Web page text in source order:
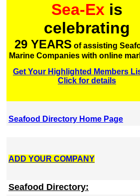
Sea-Ex is
celebrating
29 YEARS of assisting
Marine Companies with online
Get Your Highlighted Members
Click for details
Seafood Directory Home Page
ADD YOUR COMPANY
Seafood Directory: